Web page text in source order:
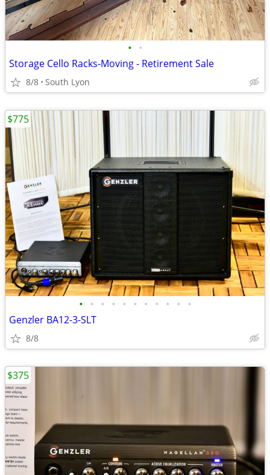
• •
Storage Cello Racks-Moving - Retirement Sale
8/8 South Lyon
• • • • • • • • • • •
Genzler BA12-3-SLT
8/8
$775
$375